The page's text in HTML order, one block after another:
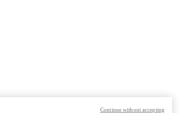
Continue without accepting